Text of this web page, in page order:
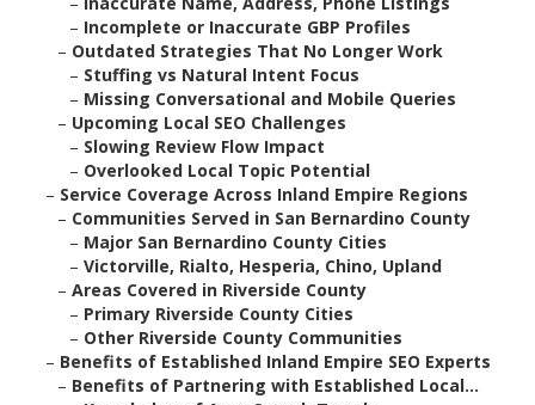
– Incomplete or Inaccurate GBP Profiles
– Outdated Strategies That No Longer Work
– Stuffing vs Natural Intent Focus
– Missing Conversational and Mobile Queries
– Upcoming Local SEO Challenges
– Slowing Review Flow Impact
– Overlooked Local Topic Potential
– Service Coverage Across Inland Empire Regions
– Communities Served in San Bernardino County
– Major San Bernardino County Cities
–Victorville, Rialto, Hesperia, Chino, Upland
–Areas Covered in Riverside County
– Primary Riverside County Cities
– Other Riverside County Communities
– Benefits of Established Inland Empire SEO Experts
– Benefits of Partnering with Established Local...